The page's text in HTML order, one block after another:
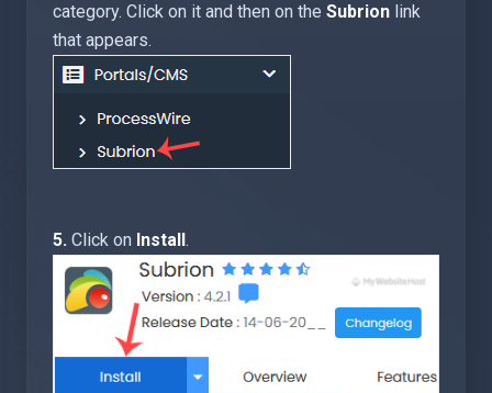
category. Click on it and then on the Subrion link
that appears.
5. Click on Install.